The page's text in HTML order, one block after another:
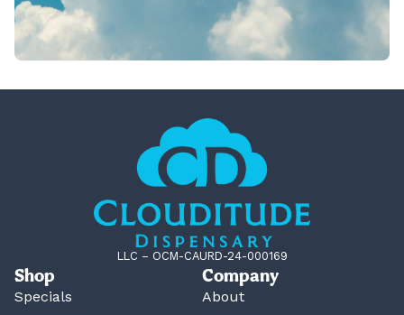
LLC – OCM-CAURD-24-000169
Shop
Specials
Company
About